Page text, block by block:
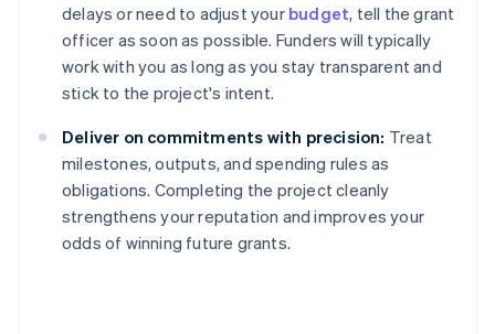
delays or need to adjust your budget, tell the grant
officer as soon as possible. Funders will typically
work with you as long as you stay transparent and
stick to the project's intent.
Deliver on commitments with precision: Treat
milestones, outputs, and spending rules as
obligations. Completing the project cleanly
strengthens your reputation and improves your
odds of winning future grants.